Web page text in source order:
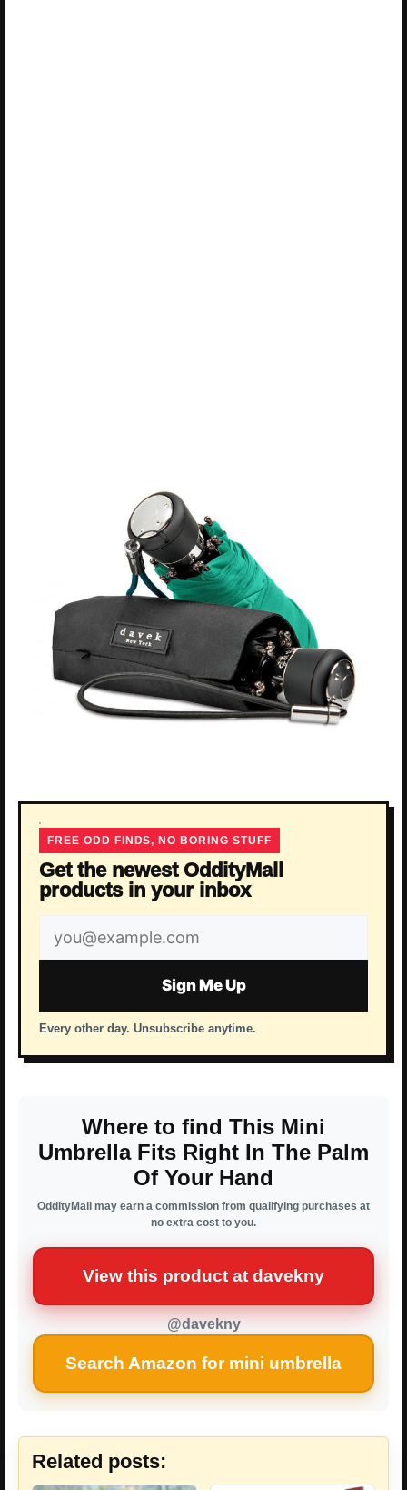
FREE ODD FINDS, NO BORING STUFF
Get the newest OddityMall
products in your inbox
Email
address
Sign Me Up
Every other day. Unsubscribe anytime.
Where to find This Mini
Umbrella Fits Right In The Palm
Of Your Hand
OddityMall may earn a commission from qualifying purchases at
no extra cost to you.
View this product at davekny
@davekny
Search Amazon for mini umbrella
Related posts: